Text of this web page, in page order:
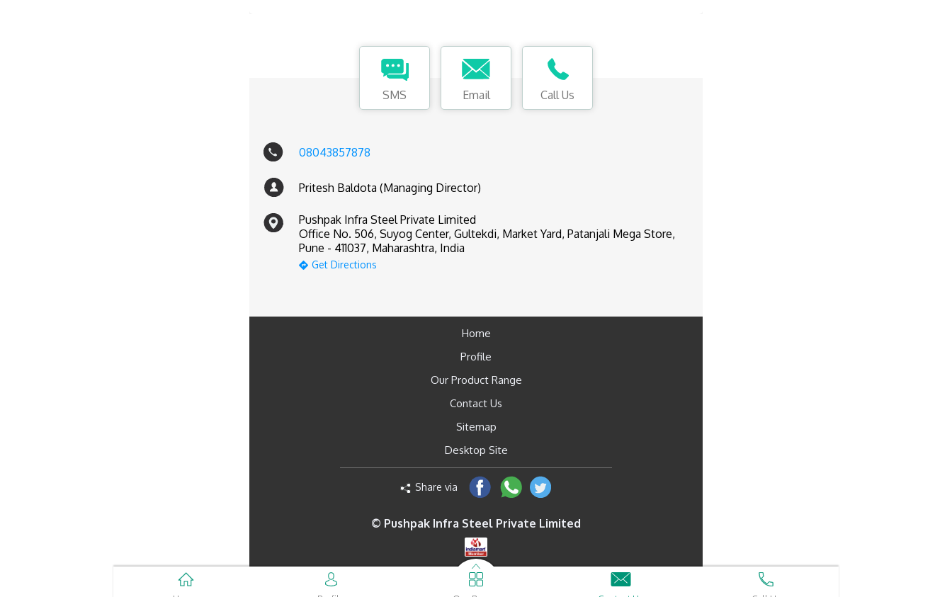
SMS Email Call Us
08043857878
Pritesh Baldota (Managing Director)
Pushpak Infra Steel Private Limited
Office No. 506, Suyog Center, Gultekdi, Market Yard, Patanjali Mega Store,
Pune - 411037, Maharashtra, India
Get Directions
Home
Profile
Our Product Range
Contact Us
Sitemap
Desktop Site
Share via
© Pushpak Infra Steel Private Limited